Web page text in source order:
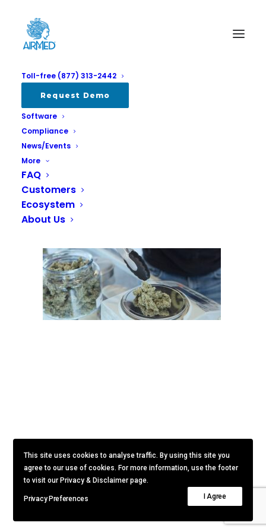
Toll-free (877) 313-2442
Request Demo
Software
Compliance
News/Events
More
FAQ
Customers
Ecosystem
About Us
get-budding-72798-unsplash
Home AirMed Stratcann 2024
This site uses cookies to analyse traffic. By using this site you
agree to our use of cookies. For more information, use the footer
to visit our Privacy & Disclaimer page.
Privacy Preferences I Agree